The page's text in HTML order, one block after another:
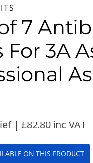
7
For 3A
|£82.80 inc VAT
ON THIS PRODUCT